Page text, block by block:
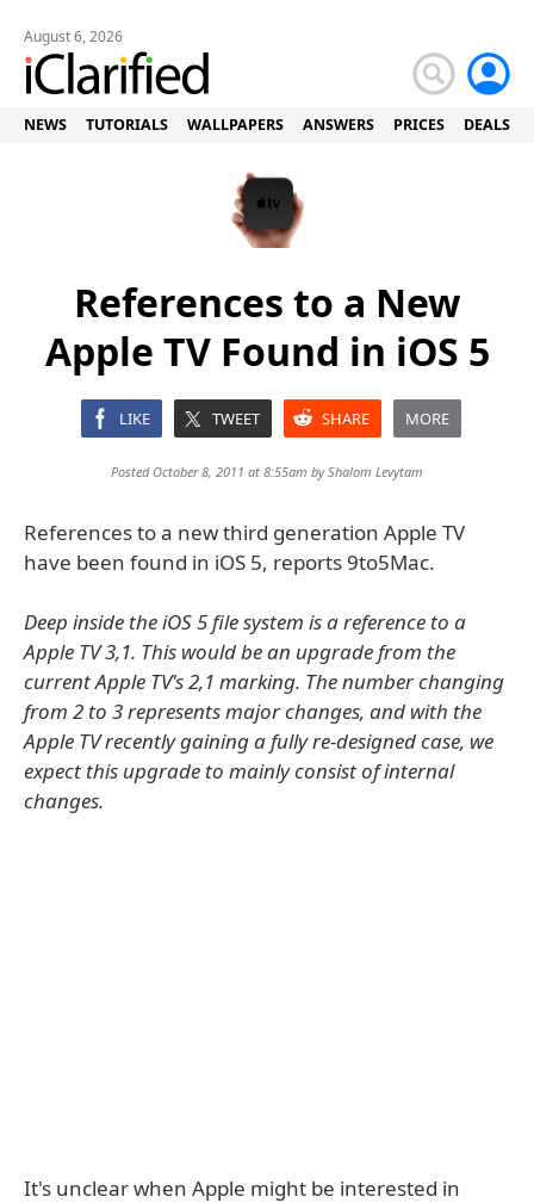
August 6, 2026
NEWS TUTORIALS WALLPAPERS ANSWERS PRICES DEALS
References to a New
Apple TV Found in iOS 5
LIKE TWEET SHARE MORE
Posted October 8, 2011 at 8:55am byShalom Levytam
References to a new third generation Apple TV
have been found in iOS 5, reports 9to5Mac.
Deep inside the iOS 5 file system is a reference to a
Apple TV 3,1. This would be an upgrade from the
current Apple TV's 2,1 marking. The number changing
from 2 to 3 represents major changes, and with the
Apple TV recently gaining a fully re-designed case, we
expect this upgrade to mainly consist of internal
changes.
It's unclear when Apple might be interested in